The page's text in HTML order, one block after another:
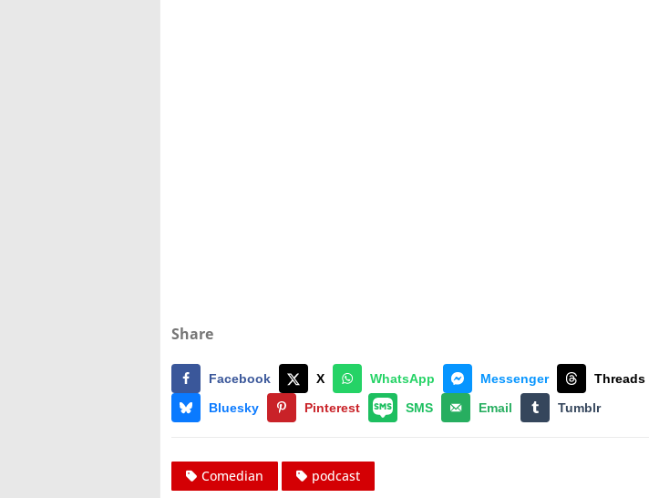
Share
Facebook X WhatsApp Messenger
Threads
Bluesky
Pinterest SMS Email Tumblr
Comedian podcast